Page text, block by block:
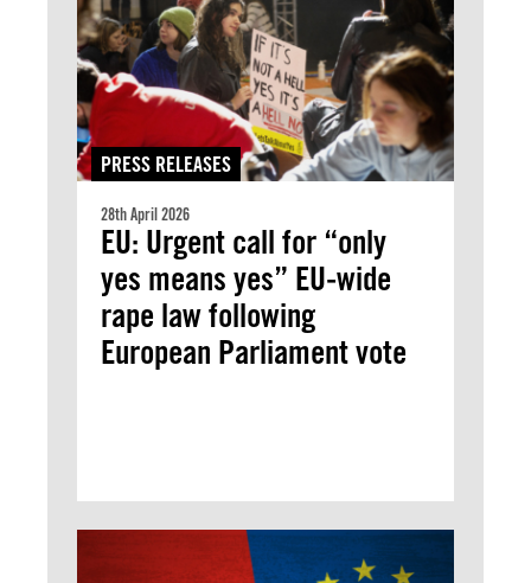
PRESS RELEASES
28th April 2026
EU: Urgent call for “only
yes means yes” EU-wide
rape law following
European Parliament vote